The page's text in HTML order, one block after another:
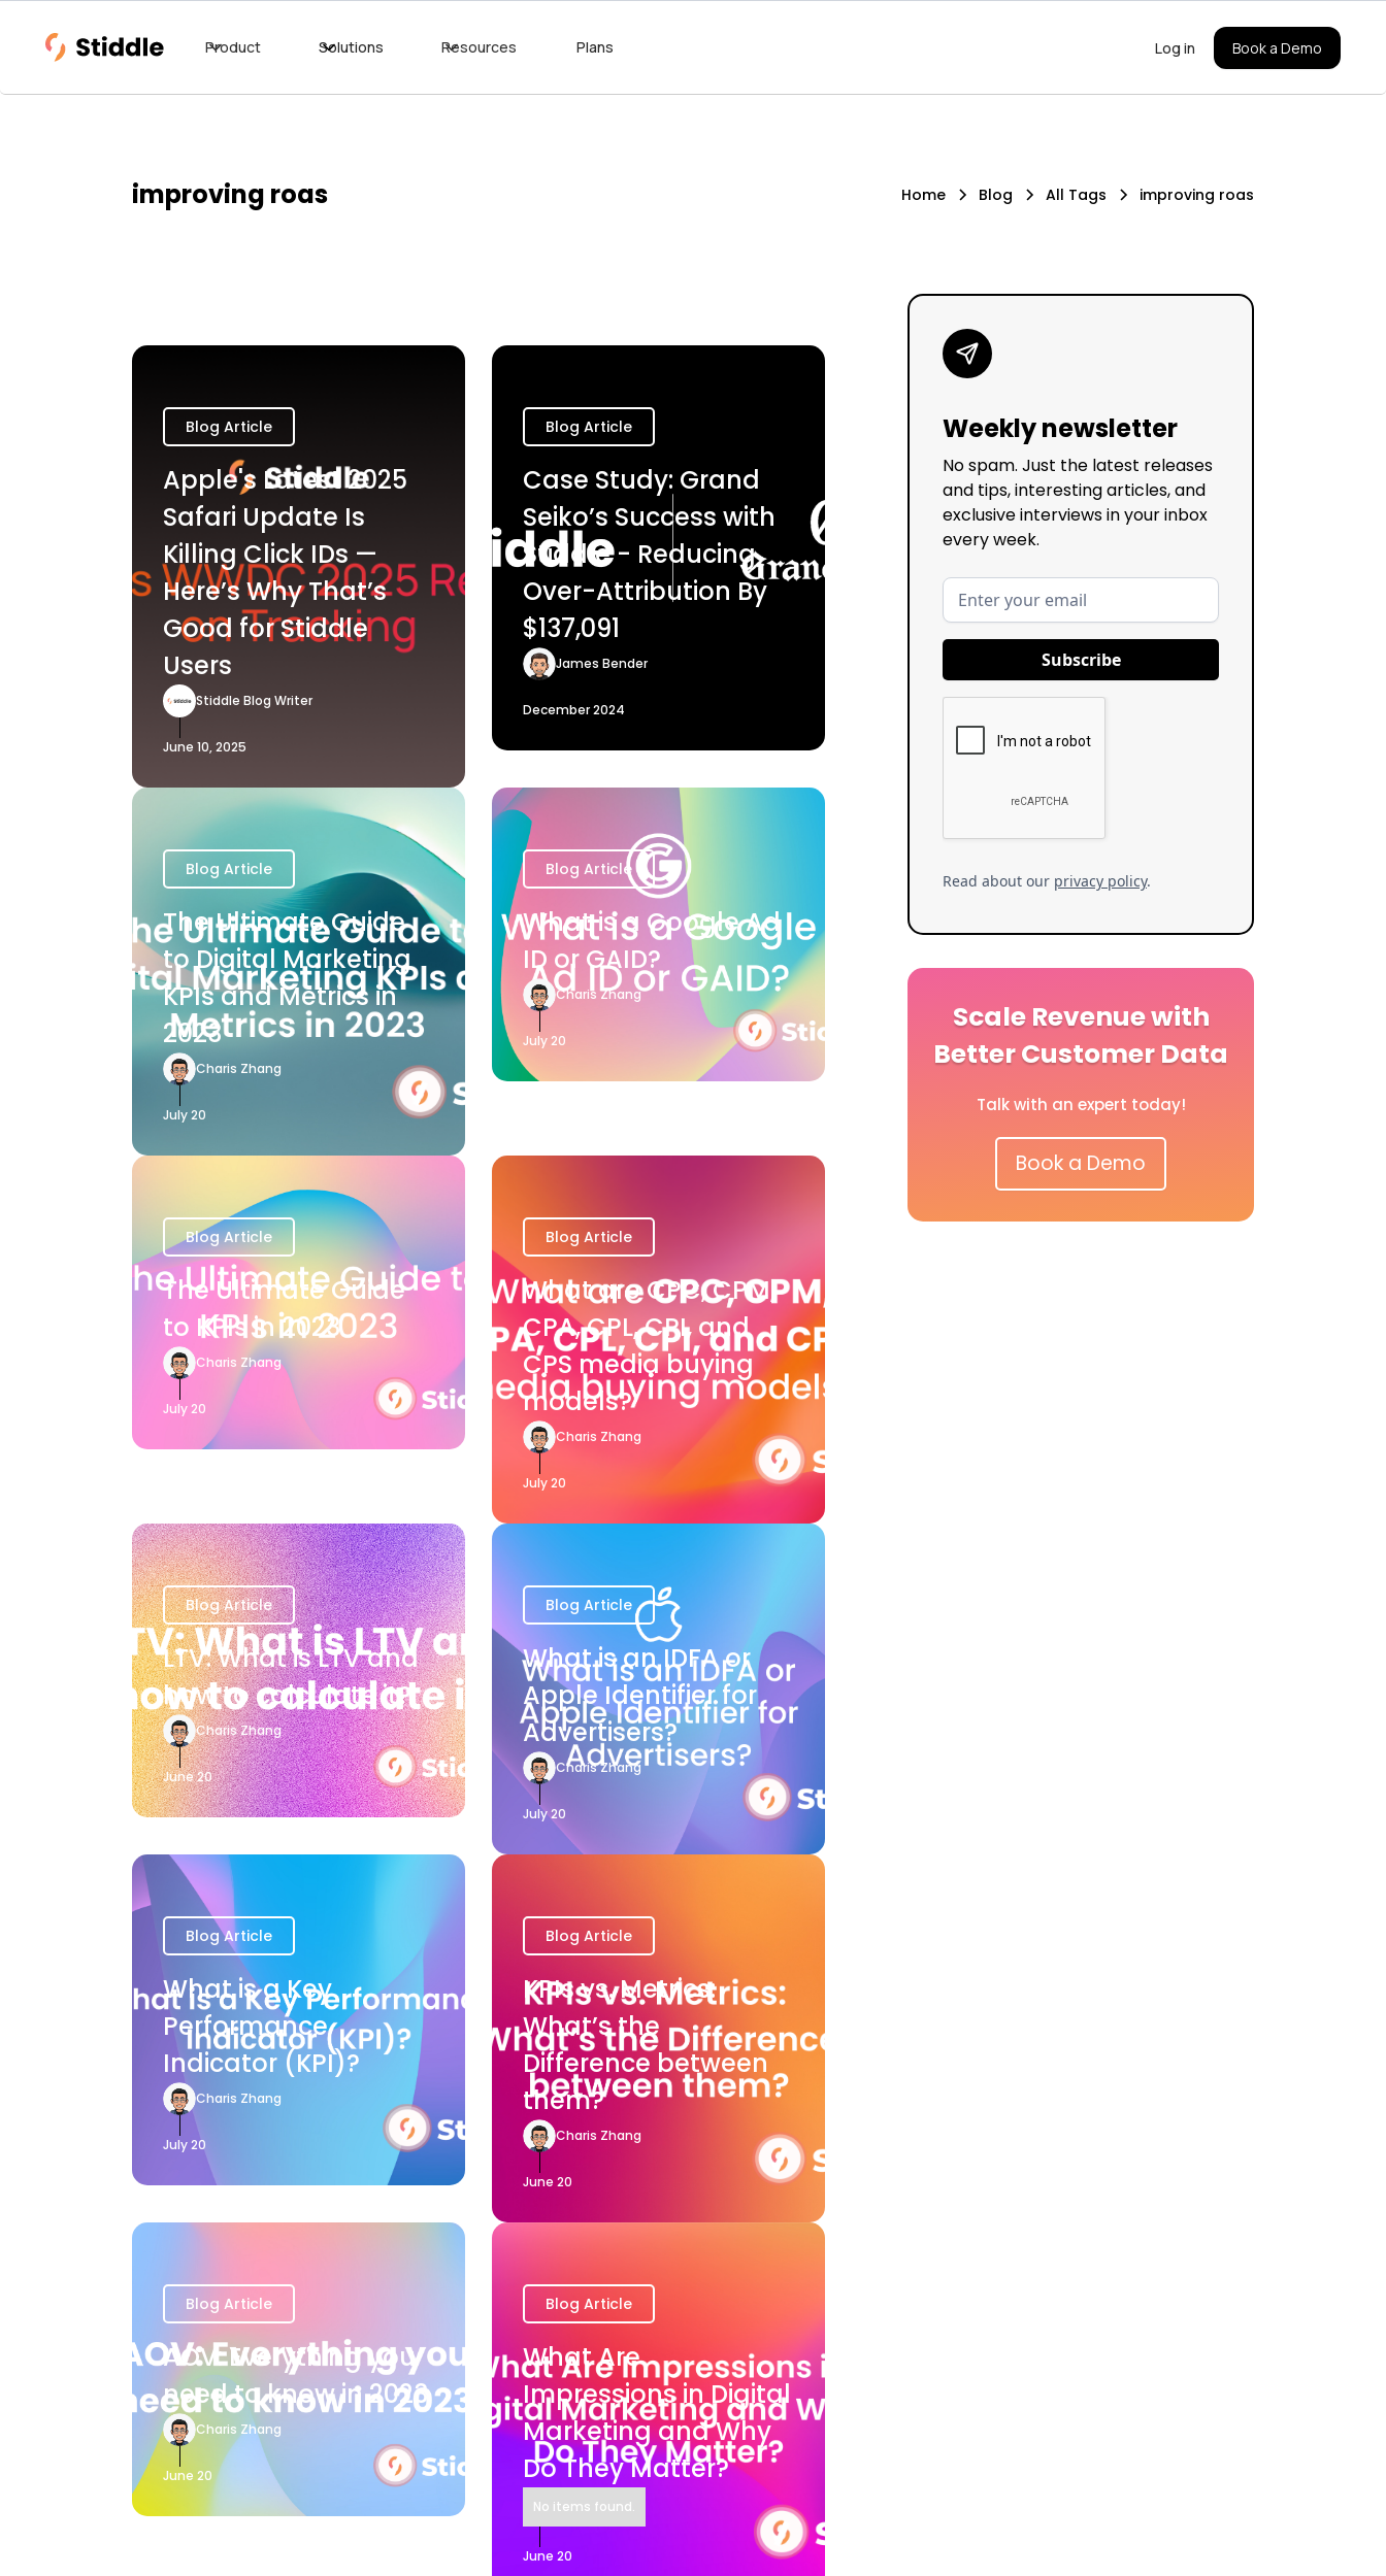
Product Solutions Resources Plans Log in Book a Demo
improving roas Home Blog All Tags improving roas
Blog Article
Apple's Latest 2025
Safari Update Is
Killing Click IDs —
Here’s Why That’s
Good for Stiddle
Users
Stiddle Blog Writer
June 10, 2025
Blog Article
Case Study: Grand
Seiko’s Success with
Stiddle - Reducing
Over-Attribution By
$137,091
James Bender
December 2024
Blog Article
The Ultimate Guide
to Digital Marketing
KPIs and Metrics in
2023
Charis Zhang
July 20
Blog Article
What is a Google Ad
ID or GAID?
Charis Zhang
July 20
Blog Article
The Ultimate Guide
to KPIs in 2023
Charis Zhang
July 20
Blog Article
What are CPC, CPM,
CPA, CPL, CPI, and
CPS media buying
models?
Charis Zhang
July 20
Blog Article
LTV: What is LTV and
how to calculate it?
Charis Zhang
June 20
Blog Article
What is an IDFA or
Apple Identifier for
Advertisers?
Charis Zhang
July 20
Blog Article
What is a Key
Performance
Indicator (KPI)?
Charis Zhang
July 20
Blog Article
KPIs vs. Metrics:
What’s the
Difference between
them?
Charis Zhang
June 20
Blog Article
AOV: Everything you
need to know in 2023
Charis Zhang
June 20
Blog Article
What Are
Impressions in Digital
Marketing and Why
Do They Matter?
No items found.
June 20
Weekly newsletter
No spam. Just the latest releases
and tips, interesting articles, and
exclusive interviews in your inbox
every week.
Read about our privacy policy.
Scale Revenue with
Better Customer Data
Talk with an expert today!
Book a Demo